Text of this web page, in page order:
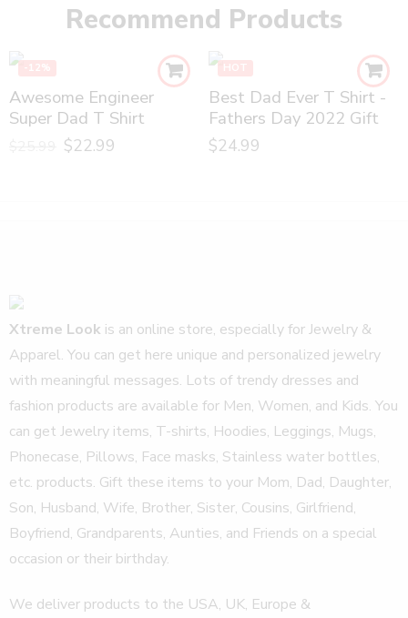
Recommend Products
-12%
Awesome Engineer
Super Dad T Shirt
$22.99
HOT
Best Dad Ever T Shirt -
Fathers Day 2022 Gift
$24.99
Xtreme Look is an online store, especially for Jewelry &
Apparel. You can get here unique and personalized jewelry
with meaningful messages. Lots of trendy dresses and
fashion products are available for Men, Women, and Kids. You
can get Jewelry items, T-shirts, Hoodies, Leggings, Mugs,
Phonecase, Pillows, Face masks, Stainless water bottles,
etc. products. Gift these items to your Mom, Dad, Daughter,
Son, Husband, Wife, Brother, Sister, Cousins, Girlfriend,
Boyfriend, Grandparents, Aunties, and Friends on a special
occasion or their birthday.
We deliver products to the USA, UK, Europe &